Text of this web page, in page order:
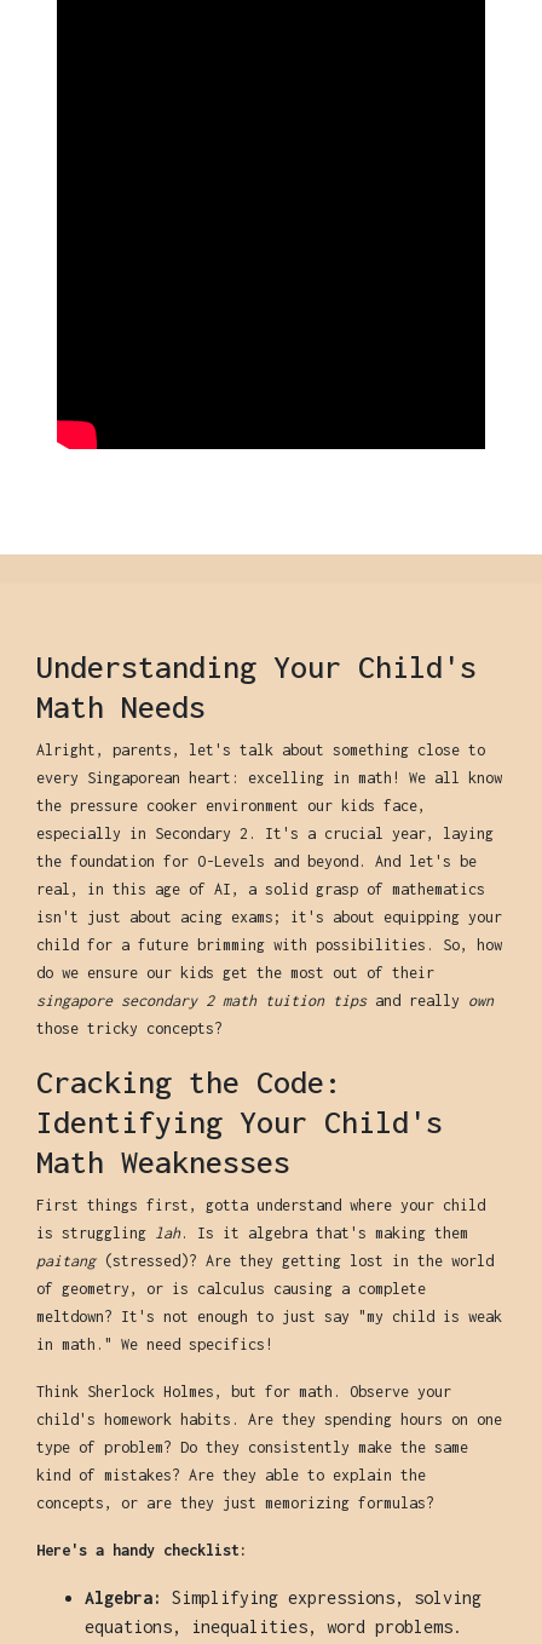
Understanding Your Child's
Math Needs
Alright, parents, let's talk about something close to
every Singaporean heart: excelling in math! We all know
the pressure cooker environment our kids face,
especially in Secondary 2. It's a crucial year, laying
the foundation for O-Levels and beyond. And let's be
real, in this age of AI, a solid grasp of mathematics
isn't just about acing exams; it's about equipping your
child for a future brimming with possibilities. So, how
do we ensure our kids get the most out of their
singapore secondary 2 math tuition tipsand really own
those tricky concepts?
Cracking the Code:
Identifying Your Child's
Math Weaknesses
First things first, gotta understand where your child
is struggling lah. Is it algebra that's making them
paitang(stressed)? Are they getting lost in the world
of geometry, or is calculus causing a complete
meltdown? It's not enough to just say "my child is weak
in math." We need specifics!
Think Sherlock Holmes, but for math. Observe your
child's homework habits. Are they spending hours on one
type of problem? Do they consistently make the same
kind of mistakes? Are they able to explain the
concepts, or are they just memorizing formulas?
Here's a handy checklist:
Algebra:
Simplifying expressions, solving
equations, inequalities, word problems.